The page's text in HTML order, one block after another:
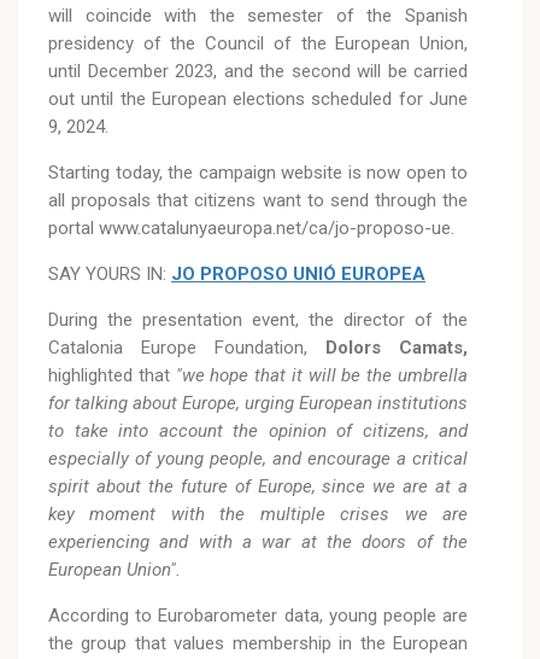
will coincide with the semester of the Spanish
presidency of the Council of the European Union,
until December 2023, and the second will be carried
out until the European elections scheduled for June
9, 2024.
Starting today, the campaign website is now open to
all proposals that citizens want to send through the
portal www.catalunyaeuropa.net/ca/jo-proposo-ue.
SAY YOURS IN: JO PROPOSO UNIÓ EUROPEA
During the presentation event, the director of the
Catalonia Europe Foundation, Dolors Camats,
highlighted that "we hope that it will be the umbrella
for talking about Europe, urging European institutions
to take into account the opinion of citizens, and
especially of young people, and encourage a critical
spirit about the future of Europe, since we are at a
key moment with the multiple crises we are
experiencing and with a war at the doors of the
European Union".
According to Eurobarometer data, young people are
the group that values membership in the European